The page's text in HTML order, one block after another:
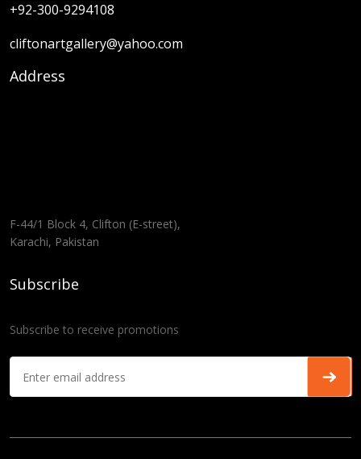
+92-300-9294108
cliftonartgallery@yahoo.com
Address
F-44/1 Block 4, Clifton (E-street),
Karachi, Pakistan
Subscribe
Subscribe to receive promotions